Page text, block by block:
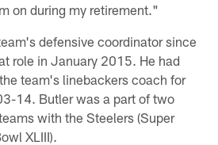
on during my retirement."
defensive coordinator since
role in January 2015. He had
team's linebackers coach for
14. Butler was a part of two
with the Steelers (Super
XLIII).